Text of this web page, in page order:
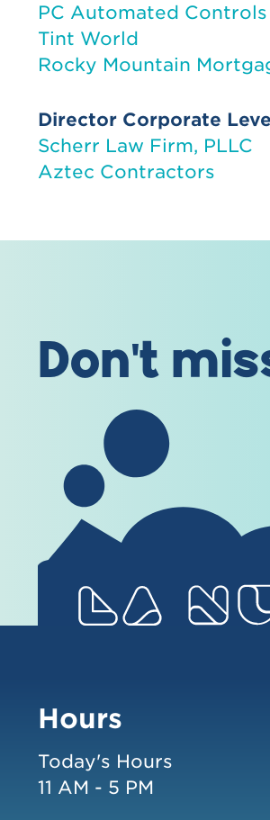
PC Automated Controls
Tint World
Rocky Mountain
Director Corporate
Scherr Law Firm, PLLC
Aztec Contractors
Don't
Hours
Today's Hours
11 AM - 5 PM